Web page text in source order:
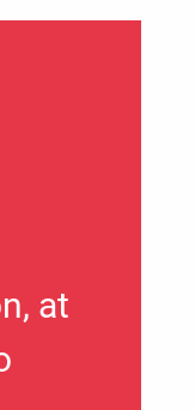
at